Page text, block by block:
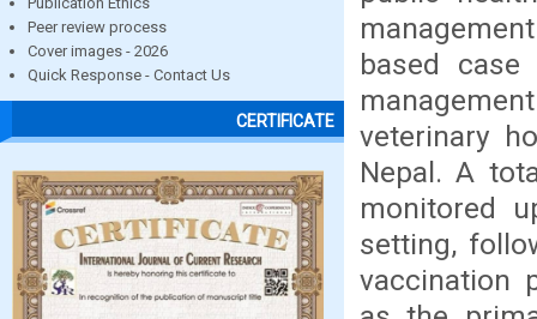
Peer review process
Cover images - 2026
Quick Response - Contact Us
CERTIFICATE
based
veterinary
Nepal. A
monitored
setting,
vaccination